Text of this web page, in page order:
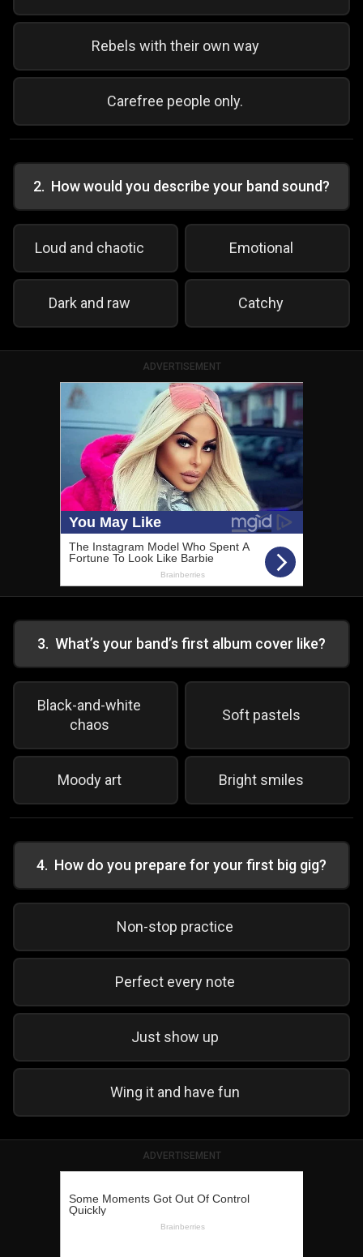
Rebels with their own way
Carefree people only.
2. How would you describe your band sound?
Loud and chaotic Emotional
Dark and raw Catchy
ADVERTISEMENT
3. What’s your band’s first album cover like?
Black-and-white
chaos
Soft pastels
Moody art Bright smiles
4. How do you prepare for your first big gig?
Non-stop practice
Perfect every note
Just show up
Wing it and have fun
ADVERTISEMENT